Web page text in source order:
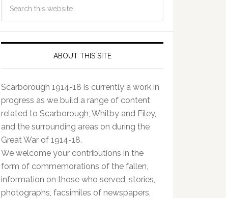
ABOUT THIS SITE
Scarborough 1914-18 is currently a work in
progress as we build a range of content
related to Scarborough, Whitby and Filey,
and the surrounding areas on during the
Great War of 1914-18.
We welcome your contributions in the
form of commemorations of the fallen,
information on those who served, stories,
photographs, facsimiles of newspapers,